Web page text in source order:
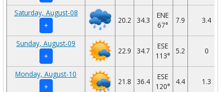
Saturday, August-08
+
20.2 34.3
ENE
67°
7.9 3.4
Sunday, August-09
+
22.9 34.7
ESE
113°
5.2 0
Monday, August-10
+
21.8 36.4
ESE
120°
4.4 1.3